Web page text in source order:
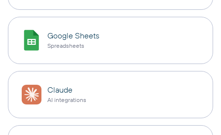
Google Sheets
Spreadsheets
Claude
AI integrations